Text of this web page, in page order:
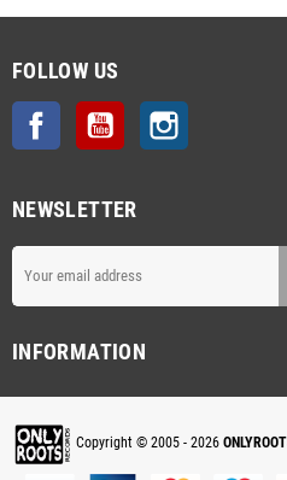
FOLLOW US
Facebook YouTube
NEWSLETTER
INFORMATION
Copyright © 2005 - 2026